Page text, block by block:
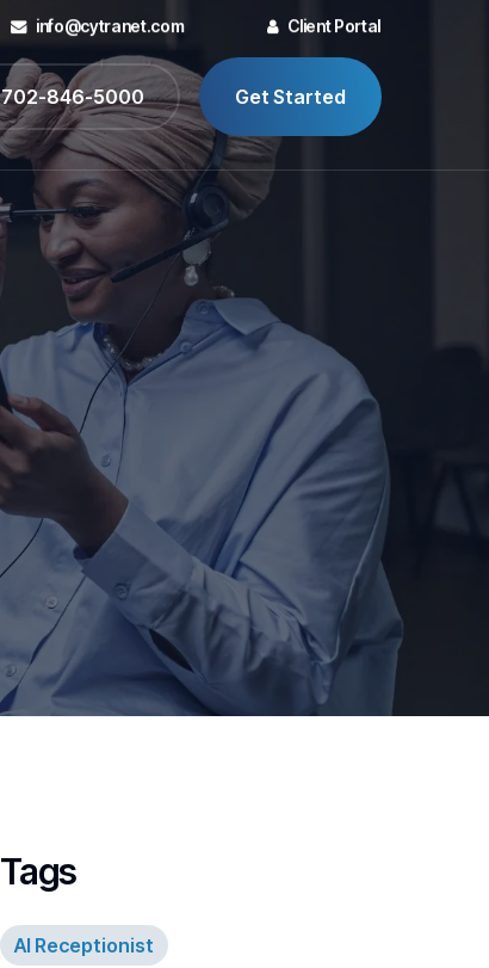
info@cytranet.com Client Portal
702-846-5000 Get Started
Tags
AI Receptionist